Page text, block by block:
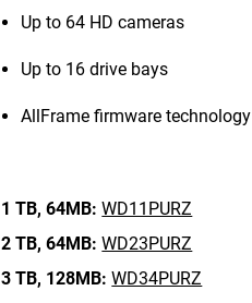
Up to 64 HD cameras
Up to 16 drive bays
AllFrame firmware technology
1 TB, 64MB: WD11PURZ
2 TB, 64MB: WD23PURZ
3 TB, 128MB: WD34PURZ